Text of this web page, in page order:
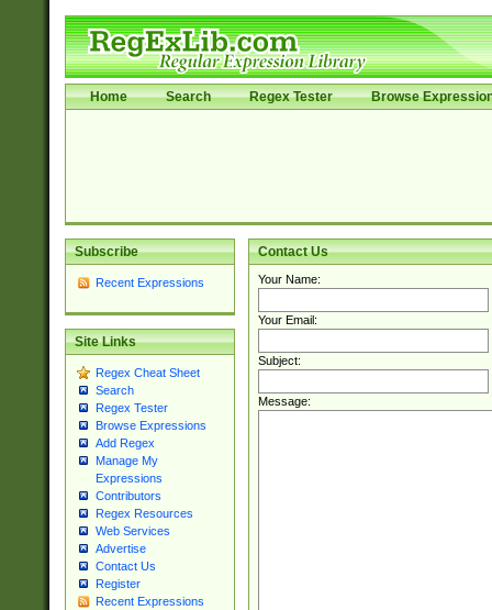
Home Search Regex Tester Browse
Subscribe
Recent Expressions
Site Links
Regex Cheat Sheet
Search
Regex Tester
Browse Expressions
Add Regex
Manage My
Expressions
Contributors
Regex Resources
Web Services
Advertise
Contact Us
Register
Recent Expressions
Contact Us
Your Name:
Your Email:
Subject:
Message: